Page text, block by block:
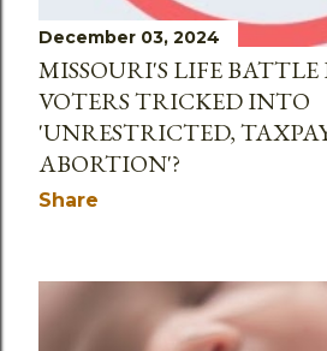
December 03, 2024
MISSOURI'S LIFE BATTLE
VOTERS TRICKED INTO
'UNRESTRICTED,
ABORTION'?
Share